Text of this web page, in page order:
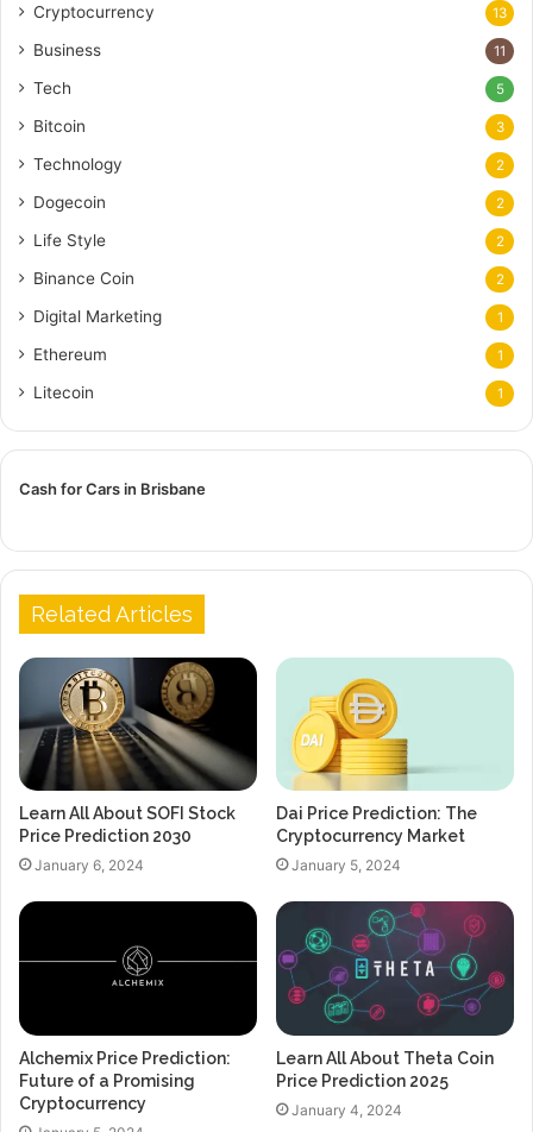
Cryptocurrency 13
Business 11
Tech 5
Bitcoin 3
Technology 2
Dogecoin 2
Life Style 2
Binance Coin 2
Digital Marketing 1
Ethereum 1
Litecoin 1
Cash for Cars in Brisbane
Related Articles
Learn All About SOFI Stock
Price Prediction 2030
January 6, 2024
Dai Price Prediction: The
Cryptocurrency Market
January 5, 2024
Alchemix Price Prediction:
Future of a Promising
Cryptocurrency
Learn All About Theta Coin
Price Prediction 2025
January 4, 2024